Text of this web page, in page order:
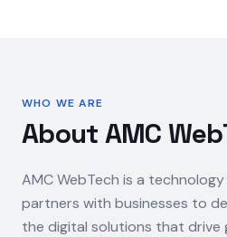
WHO WE ARE
About AMC
AMC WebTech is a
partners with businesses to
the digital solutions that drive